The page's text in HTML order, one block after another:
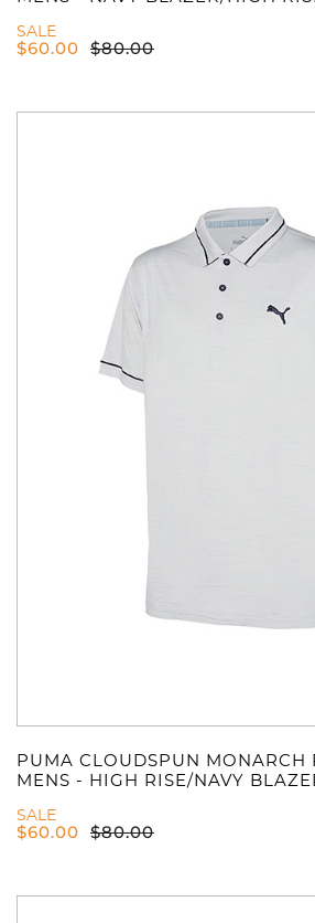
SALE
$60.00 $80.00
PUMA CLOUDSPUN MONARCH
MENS - HIGH RISE/NAVY
SALE
$60.00 $80.00